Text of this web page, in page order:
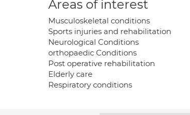
Areas of interest
Musculoskeletal conditions
Sports injuries and rehabilitation
Neurological Conditions
orthopaedic Conditions
Post operative rehabilitation
Elderly care
Respiratory conditions